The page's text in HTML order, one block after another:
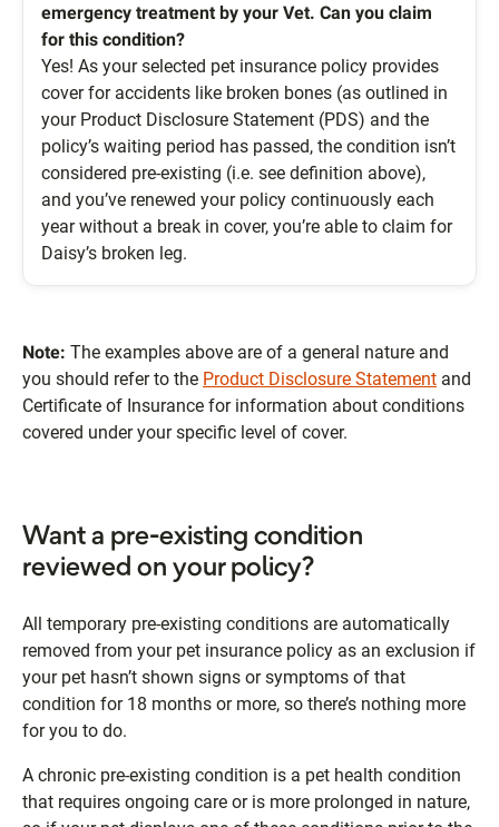
emergency treatment by your Vet. Can you claim
for this condition?
Yes! As your selected pet insurance policy provides
cover for accidents like broken bones (as outlined in
your Product Disclosure Statement (PDS) and the
policy’s waiting period has passed, the condition isn’t
considered pre-existing (i.e. see definition above),
and you’ve renewed your policy continuously each
year without a break in cover, you’re able to claim for
Daisy’s broken leg.
Note: The examples above are of a general nature and
you should refer to the Product Disclosure Statement and
Certificate of Insurance for information about conditions
covered under your specific level of cover.
Want a pre-existing condition
reviewed on your policy?
All temporary pre-existing conditions are automatically
removed from your pet insurance policy as an exclusion if
your pet hasn’t shown signs or symptoms of that
condition for 18 months or more, so there’s nothing more
for you to do.
A chronic pre-existing condition is a pet health condition
that requires ongoing care or is more prolonged in nature,